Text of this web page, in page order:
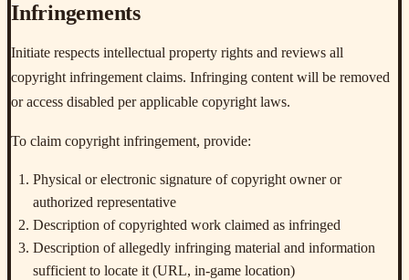
Infringements
Initiate respects intellectual property rights and reviews all
copyright infringement claims. Infringing content will be removed
or access disabled per applicable copyright laws.
To claim copyright infringement, provide:
Physical or electronic signature of copyright owner or
authorized representative
Description of copyrighted work claimed as infringed
Description of allegedly infringing material and information
sufficient to locate it (URL, in-game location)